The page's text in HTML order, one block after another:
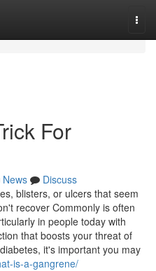
For
News
Discuss
blisters, or ulcers that seem
recover Commonly is often
in people today with
that boosts your threat of
it's important you may
is-a-gangrene/